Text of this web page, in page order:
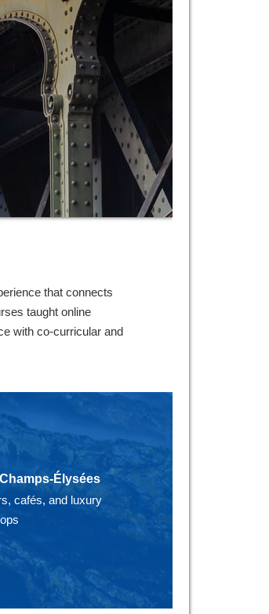
that connects
taught online
with co-curricular and
Élysées
cafés, and luxury